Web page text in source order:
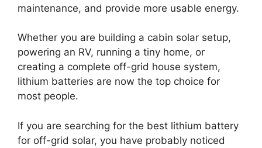
maintenance, and provide more usable energy.
Whether you are building a cabin solar setup,
powering an RV, running a tiny home, or
creating a complete off-grid house system,
lithium batteries are now the top choice for
most people.
If you are searching for the best lithium battery
for off-grid solar, you have probably noticed